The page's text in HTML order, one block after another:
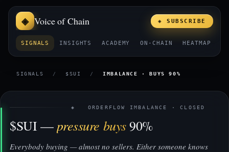
Voice of Chain
SIGNALS INSIGHTS ACADEMY ON-CHAIN HEATMAP
◈ SUBSCRIBE
SIGNALS / $SUI / IMBALANCE · BUYS 90%
◈ ORDERFLOW IMBALANCE · CLOSED
$SUI —pressure buys90%
Everybody buying — almost no sellers. Either someone knows